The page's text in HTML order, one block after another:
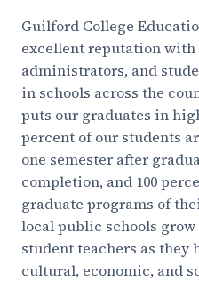
Guilford College
excellent reputation with
administrators, and
in schools across the
puts our graduates in
percent of our students
one semester after
completion, and 100
graduate programs of
local public schools grow
student teachers as
cultural, economic, and